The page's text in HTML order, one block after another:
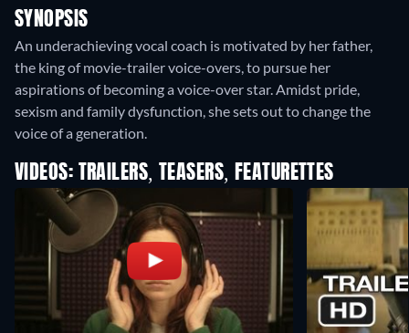
SYNOPSIS
An underachieving vocal coach is motivated by her father,
the king of movie-trailer voice-overs, to pursue her
aspirations of becoming a voice-over star. Amidst pride,
sexism and family dysfunction, she sets out to change the
voice of a generation.
VIDEOS: TRAILERS, TEASERS, FEATURETTES